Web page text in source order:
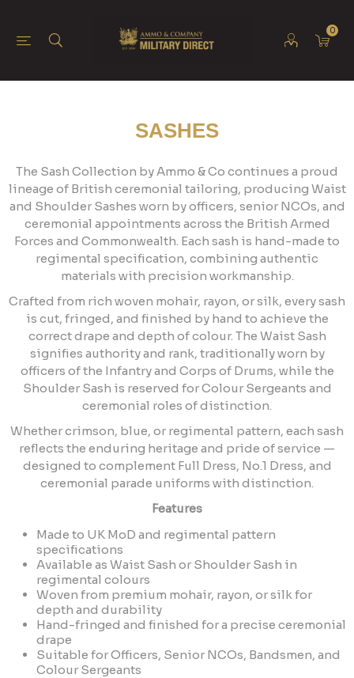
0
SASHES
The Sash Collection by Ammo & Co continues a proud
lineage of British ceremonial tailoring, producing Waist
and Shoulder Sashes worn by officers, senior NCOs, and
ceremonial appointments across the British Armed
Forces and Commonwealth. Each sash is hand-made to
regimental specification, combining authentic
materials with precision workmanship.
Crafted from rich woven mohair, rayon, or silk, every sash
is cut, fringed, and finished by hand to achieve the
correct drape and depth of colour. The Waist Sash
signifies authority and rank, traditionally worn by
officers of the Infantry and Corps of Drums, while the
Shoulder Sash is reserved for Colour Sergeants and
ceremonial roles of distinction.
Whether crimson, blue, or regimental pattern, each sash
reflects the enduring heritage and pride of service —
designed to complement Full Dress, No.1 Dress, and
ceremonial parade uniforms with distinction.
Features
Made to UK MoD and regimental pattern
specifications
Available as Waist Sash or Shoulder Sash in
regimental colours
Woven from premium mohair, rayon, or silk for
depth and durability
Hand-fringed and finished for a precise ceremonial
drape
Suitable for Officers, Senior NCOs, Bandsmen, and
Colour Sergeants